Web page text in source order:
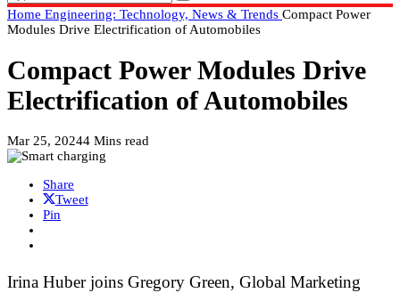
Home Engineering: Technology, News & Trends Compact Power
Modules Drive Electrification of Automobiles
Compact Power Modules Drive
Electrification of Automobiles
Mar 25, 20244 Mins read
Share
Tweet
Pin
Irina Huber joins Gregory Green, Global Marketing